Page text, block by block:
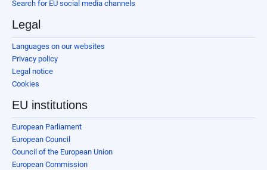
Search for EU social media channels
Legal
Languages on our websites
Privacy policy
Legal notice
Cookies
EU institutions
European Parliament
European Council
Council of the European Union
European Commission